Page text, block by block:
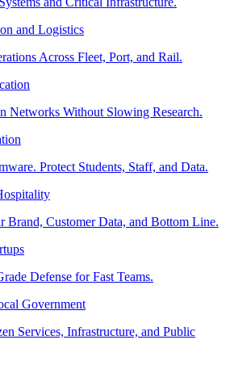
and Logistics
Across Fleet, Port, and Rail.
Networks Without Slowing Research.
Protect Students, Staff, and Data.
Brand, Customer Data, and Bottom Line.
Defense for Fast Teams.
Government
Services, Infrastructure, and Public